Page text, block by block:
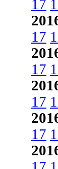
17
17
17
17
17